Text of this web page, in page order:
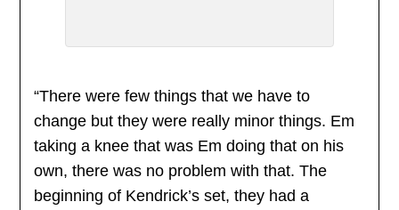
“There were few things that we have to
change but they were really minor things. Em
taking a knee that was Em doing that on his
own, there was no problem with that. The
beginning of Kendrick’s set, they had a